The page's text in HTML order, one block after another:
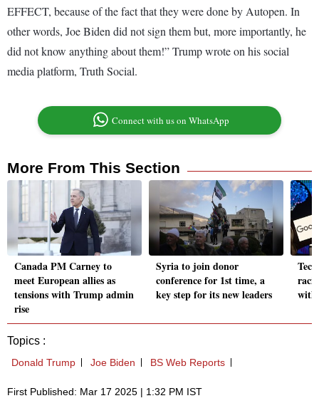
EFFECT, because of the fact that they were done by Autopen. In
other words, Joe Biden did not sign them but, more importantly, he
did not know anything about them!” Trump wrote on his social
media platform, Truth Social.
Connect with us on WhatsApp
More From This Section
Canada PM Carney to
meet European allies as
tensions with Trump admin
rise
Syria to join donor
conference for 1st time, a
key step for its new leaders
with
Topics :
Donald Trump Joe Biden BS Web Reports
First Published: Mar 17 2025 | 1:32 PM IST